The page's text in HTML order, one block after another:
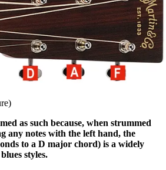
as such because, when strummed
any notes with the left hand, the
to a D major chord) is a widely
styles.